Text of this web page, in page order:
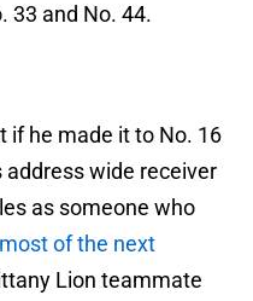
33 and No. 44.
if he made it to No. 16
wide receiver
as someone who
of the next
Lion teammate